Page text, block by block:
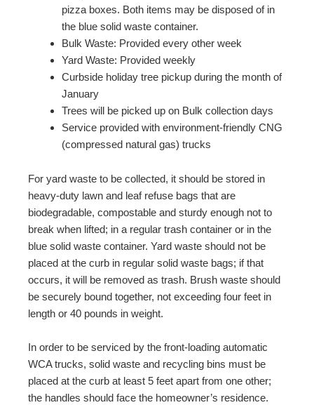
pizza boxes. Both items may be disposed of in
the blue solid waste container.
Bulk Waste: Provided every other week
Yard Waste: Provided weekly
Curbside holiday tree pickup during the month of
January
Trees will be picked up on Bulk collection days
Service provided with environment-friendly CNG
(compressed natural gas) trucks
For yard waste to be collected, it should be stored in
heavy-duty lawn and leaf refuse bags that are
biodegradable, compostable and sturdy enough not to
break when lifted; in a regular trash container or in the
blue solid waste container. Yard waste should not be
placed at the curb in regular solid waste bags; if that
occurs, it will be removed as trash. Brush waste should
be securely bound together, not exceeding four feet in
length or 40 pounds in weight.
In order to be serviced by the front-loading automatic
WCA trucks, solid waste and recycling bins must be
placed at the curb at least 5 feet apart from one other;
the handles should face the homeowner’s residence.